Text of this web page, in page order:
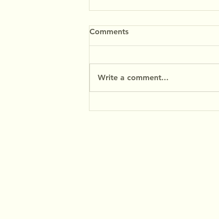
Comments
Write a comment...